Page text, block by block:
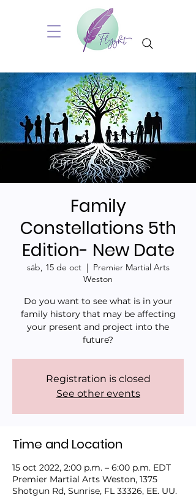
Family
Constellations 5th
Edition- New Date
sáb, 15 de oct
  |
Premier Martial Arts
Weston
Do you want to see what is in your
family history that may be affecting
your present and project into the
future?
Registration is closed
See other events
Time and Location
15 oct 2022, 2:00 p.m. – 6:00 p.m. EDT
Premier Martial Arts Weston, 1375
Shotgun Rd, Sunrise, FL 33326, EE. UU.